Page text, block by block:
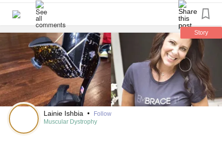
struggling!
billyfootwear.com
#AFOs #billyshoes #EDS
#EhlersDanlosSyndrome #HypermobileTypeEDS
#AFOproblems
#AdaptiveClothing
#Autism
#CerebralPalsy
#MuscularDystrophy #DropFoot #AnkleFootOrthosis
#Splints #orthotics #AFOs #DEXTERITY #Arthritis
#JuvenileArthritis #Disability
Story
Lainie Ishbia •
Follow
Muscular Dystrophy